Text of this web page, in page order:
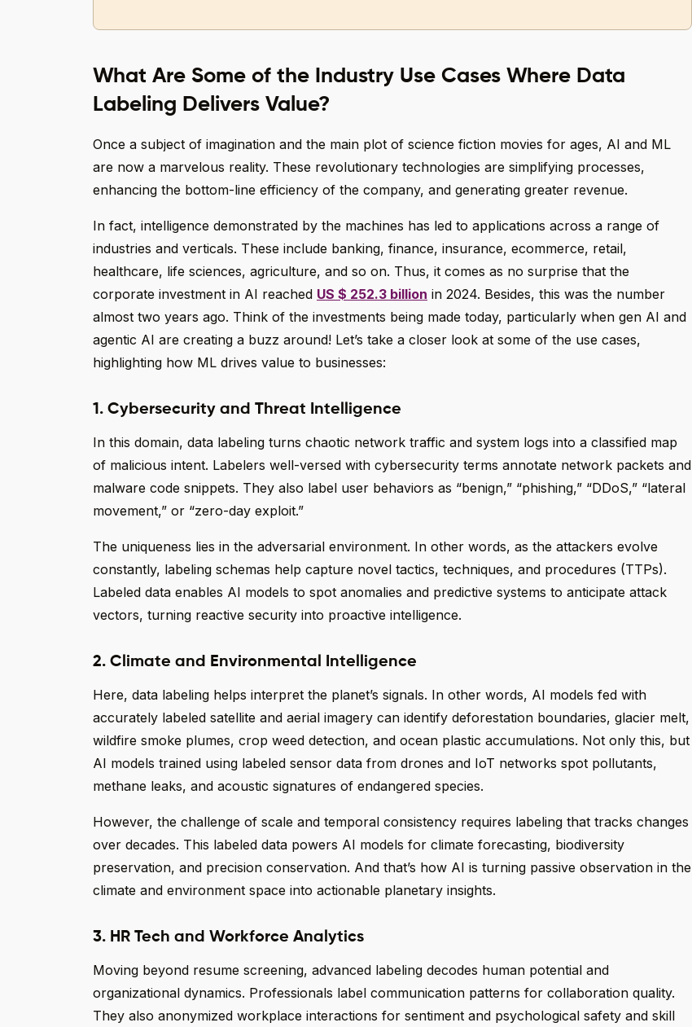
What Are Some of the Industry Use Cases Where Data
Labeling Delivers Value?
Once a subject of imagination and the main plot of science fiction movies for ages, AI and ML
are now a marvelous reality. These revolutionary technologies are simplifying processes,
enhancing the bottom-line efficiency of the company, and generating greater revenue.
In fact, intelligence demonstrated by the machines has led to applications across a range of
industries and verticals. These include banking, finance, insurance, ecommerce, retail,
healthcare, life sciences, agriculture, and so on. Thus, it comes as no surprise that the
corporate investment in AI reached US $ 252.3 billion in 2024. Besides, this was the number
almost two years ago. Think of the investments being made today, particularly when gen AI and
agentic AI are creating a buzz around! Let’s take a closer look at some of the use cases,
highlighting how ML drives value to businesses:
1. Cybersecurity and Threat Intelligence
In this domain, data labeling turns chaotic network traffic and system logs into a classified map
of malicious intent. Labelers well-versed with cybersecurity terms annotate network packets and
malware code snippets. They also label user behaviors as “benign,” “phishing,” “DDoS,” “lateral
movement,” or “zero-day exploit.”
The uniqueness lies in the adversarial environment. In other words, as the attackers evolve
constantly, labeling schemas help capture novel tactics, techniques, and procedures (TTPs).
Labeled data enables AI models to spot anomalies and predictive systems to anticipate attack
vectors, turning reactive security into proactive intelligence.
2. Climate and Environmental Intelligence
Here, data labeling helps interpret the planet’s signals. In other words, AI models fed with
accurately labeled satellite and aerial imagery can identify deforestation boundaries, glacier melt,
wildfire smoke plumes, crop weed detection, and ocean plastic accumulations. Not only this, but
AI models trained using labeled sensor data from drones and IoT networks spot pollutants,
methane leaks, and acoustic signatures of endangered species.
However, the challenge of scale and temporal consistency requires labeling that tracks changes
over decades. This labeled data powers AI models for climate forecasting, biodiversity
preservation, and precision conservation. And that’s how AI is turning passive observation in the
climate and environment space into actionable planetary insights.
3. HR Tech and Workforce Analytics
Moving beyond resume screening, advanced labeling decodes human potential and
organizational dynamics. Professionals label communication patterns for collaboration quality.
They also anonymized workplace interactions for sentiment and psychological safety and skill